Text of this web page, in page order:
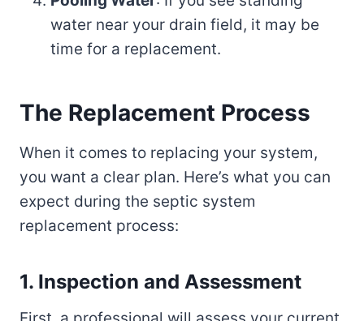
water near your drain field, it may be
time for a replacement.
The Replacement Process
When it comes to replacing your system,
you want a clear plan. Here’s what you can
expect during the septic system
replacement process:
1. Inspection and Assessment